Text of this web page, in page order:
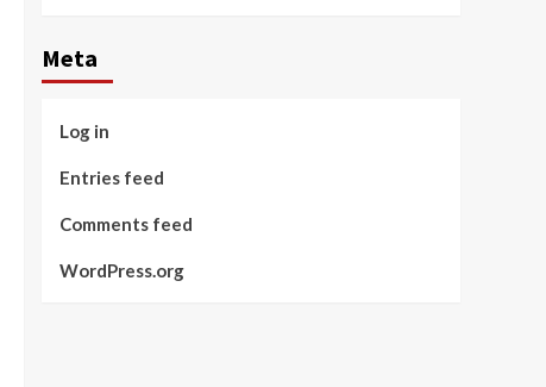
Meta
Log in
Entries feed
Comments feed
WordPress.org